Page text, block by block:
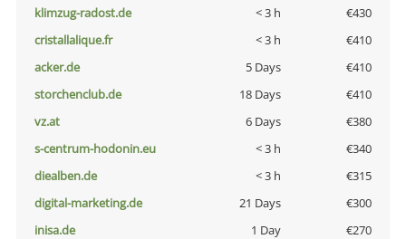
klimzug-radost.de
< 3 h
€430
cristallalique.fr
< 3 h
€410
acker.de
5 Days
€410
storchenclub.de
18 Days
€410
vz.at
6 Days
€380
s-centrum-hodonin.eu
< 3 h
€340
diealben.de
< 3 h
€315
digital-marketing.de
21 Days
€300
inisa.de
1 Day
€270